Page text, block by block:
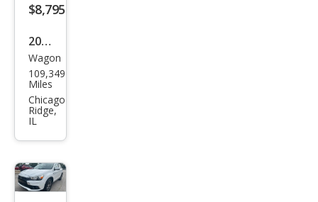
ES
$8,795
2016
Mits
ubis
hi
Outl
and
er
Spor
Wagon
109,349
Miles
Chicago
Ridge,
IL